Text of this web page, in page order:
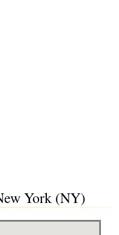
York (NY)